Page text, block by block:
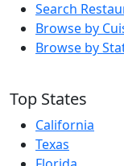
Search
Browse by
Browse by
Top States
California
Texas